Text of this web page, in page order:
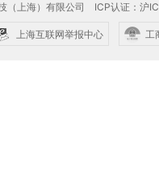
（上海）有限公司 ICP认证：沪
上海互联网举报中心 工